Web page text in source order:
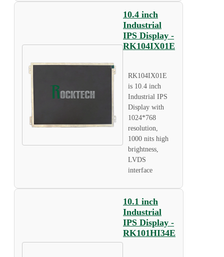
10.4 inch
Industrial
IPS Display -
RK104IX01E
RK104IX01E
is 10.4 inch
Industrial IPS
Display with
1024*768
resolution,
1000 nits high
brightness,
LVDS
interface
10.1 inch
Industrial
IPS Display -
RK101HI34E